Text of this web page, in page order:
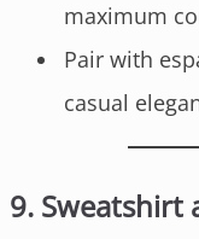
maximum
Pair with
casual
9. Sweatshirt